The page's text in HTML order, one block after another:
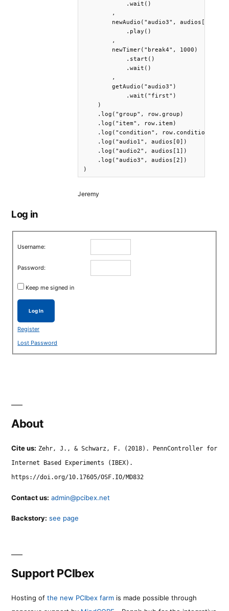
            .wait()
        ,
        newAudio("audio3", audios[2])
            .play()
        ,
        newTimer("break4", 1000)
            .start()
            .wait()
        ,
        getAudio("audio3")
            .wait("first")
    )
    .log("group", row.group)
    .log("item", row.item)
    .log("condition", row.condition)
    .log("audio1", audios[0])
    .log("audio2", audios[1])
    .log("audio3", audios[2])
)
Jeremy
Log in
Username:
Password:
Keep me signed in
Log In
Register
Lost Password
About
Cite us: Zehr, J., & Schwarz, F. (2018). PennController for
Internet Based Experiments (IBEX).
https://doi.org/10.17605/OSF.IO/MD832
Contact us: admin@pcibex.net
Backstory: see page
Support PCIbex
Hosting of the new PCIbex farm is made possible through